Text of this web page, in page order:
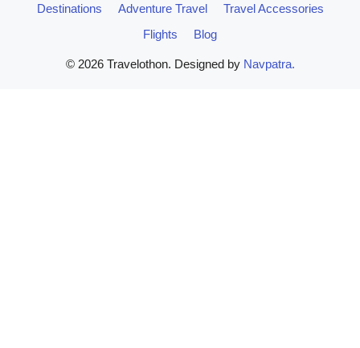
Destinations Adventure Travel
Travel Accessories
Flights
Blog
© 2026 Travelothon. Designed by Navpatra.